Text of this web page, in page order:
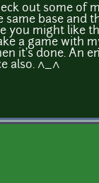
out some of
same base and
you might like
a game with
it's done. An
also. ^_^